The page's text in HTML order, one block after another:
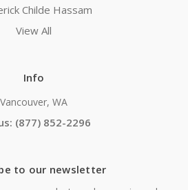
Childe Hassam
View All
Info
Vancouver, WA
(877) 852-2296
to our newsletter